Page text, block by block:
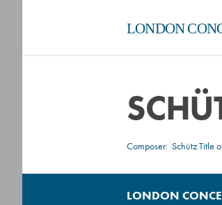
LONDON
Composer: SchützTitle
LONDON